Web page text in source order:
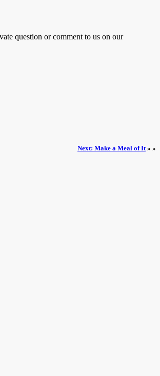
question or comment to us on our
Next: Make a Meal of It » »